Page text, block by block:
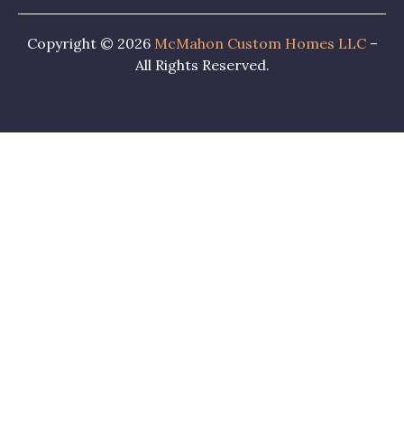
Copyright © 2026 McMahon Custom Homes LLC–
All Rights Reserved.